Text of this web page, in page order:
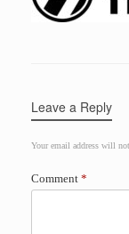
Leave a Reply
Your email address will
Comment *